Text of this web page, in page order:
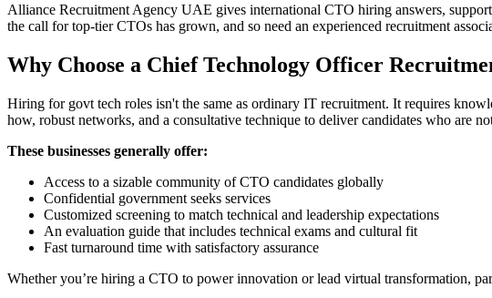
Alliance Recruitment Agency UAE gives international CTO hiring answers,
the call for top-tier CTOs has grown, and so need an experienced recruitment
Why Choose a Chief Technology Officer
Hiring for govt tech roles isn't the same as ordinary IT recruitment. It requires
how, robust networks, and a consultative technique to deliver candidates who are
These businesses generally offer:
Access to a sizable community of CTO candidates globally
Confidential government seeks services
Customized screening to match technical and leadership expectations
An evaluation guide that includes technical exams and cultural fit
Fast turnaround time with satisfactory assurance
Whether you’re hiring a CTO to power innovation or lead virtual transformation,